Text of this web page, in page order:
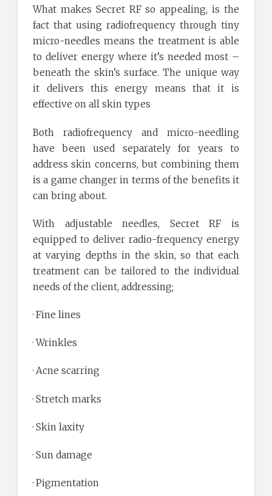
What makes Secret RF so appealing, is the
fact that using radiofrequency through tiny
micro-needles means the treatment is able
to deliver energy where it’s needed most –
beneath the skin’s surface. The unique way
it delivers this energy means that it is
effective on all skin types
Both radiofrequency and micro-needling
have been used separately for years to
address skin concerns, but combining them
is a game changer in terms of the benefits it
can bring about.
With adjustable needles, Secret RF is
equipped to deliver radio-frequency energy
at varying depths in the skin, so that each
treatment can be tailored to the individual
needs of the client, addressing;
· Fine lines
· Wrinkles
· Acne scarring
· Stretch marks
· Skin laxity
· Sun damage
· Pigmentation